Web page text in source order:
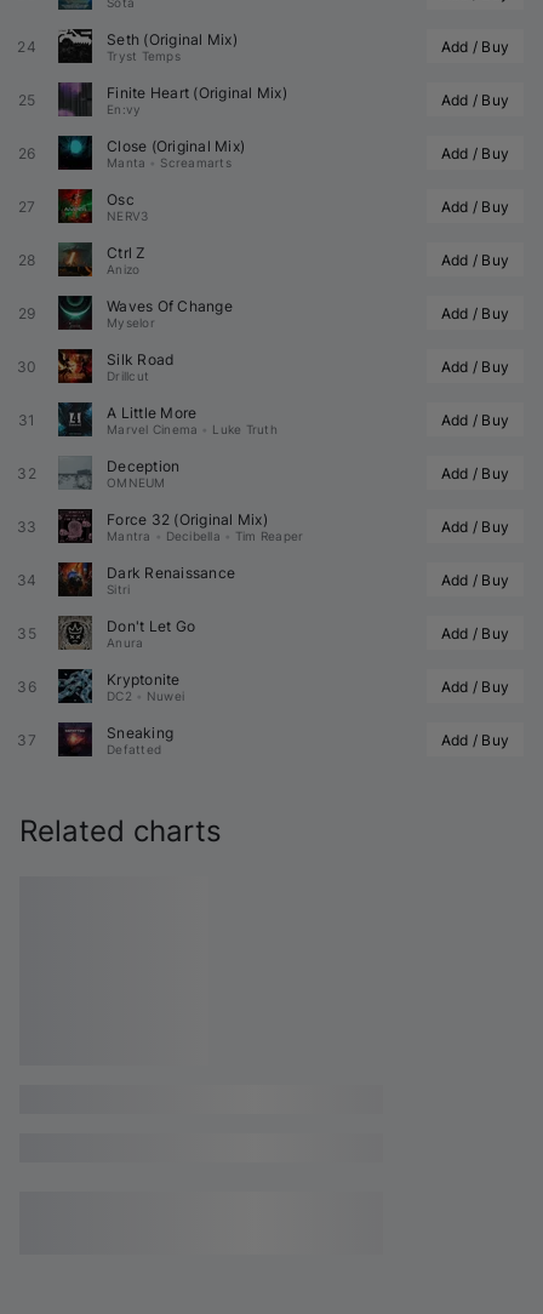
24 Seth (Original Mix)
Tryst Temps Add / Buy
25 Finite Heart (Original Mix)
En:vy Add / Buy
26 Close (Original Mix)
Manta Screamarts Add / Buy
27 Osc
NERV3 Add / Buy
28 Ctrl Z
Anizo Add / Buy
29 Waves Of Change
Myselor Add / Buy
30 Silk Road
Drillcut Add / Buy
31 A Little More
Marvel Cinema Luke Truth Add / Buy
32 Deception
OMNEUM Add / Buy
33 Force 32 (Original Mix)
Mantra Decibella Tim Reaper Add / Buy
34 Dark Renaissance
Sitri Add / Buy
35 Don't Let Go
Anura Add / Buy
36 Kryptonite
DC2 Nuwei Add / Buy
37 Sneaking
Defatted Add / Buy
Related charts